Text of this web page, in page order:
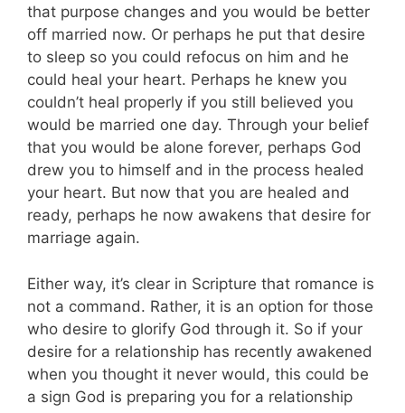
that purpose changes and you would be better
off married now. Or perhaps he put that desire
to sleep so you could refocus on him and he
could heal your heart. Perhaps he knew you
couldn’t heal properly if you still believed you
would be married one day. Through your belief
that you would be alone forever, perhaps God
drew you to himself and in the process healed
your heart. But now that you are healed and
ready, perhaps he now awakens that desire for
marriage again.
Either way, it’s clear in Scripture that romance is
not a command. Rather, it is an option for those
who desire to glorify God through it. So if your
desire for a relationship has recently awakened
when you thought it never would, this could be
a sign God is preparing you for a relationship